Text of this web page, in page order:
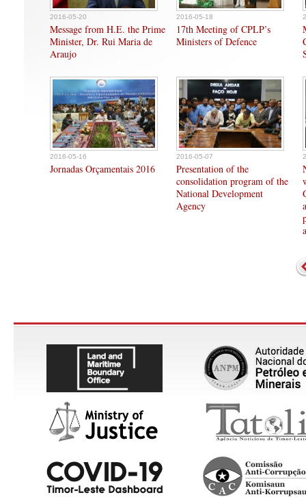
2016-05-20
Message from H.E. the Prime
Minister, Dr. Rui Maria de
Araujo
2016-05-18
17th Meeting of CPLP’s
Ministers of Defence
2016-05-16
Jornadas Orçamentais 2016
2016-05-07
Presentation of the
consolidation program of the
National Development
Agency